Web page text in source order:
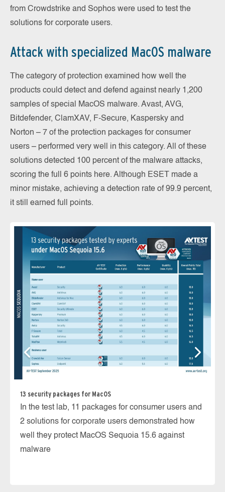
from Crowdstrike and Sophos were used to test the
solutions for corporate users.
Attack with specialized MacOS malware
The category of protection examined how well the
products could detect and defend against nearly 1,200
samples of special MacOS malware. Avast, AVG,
Bitdefender, ClamXAV, F-Secure, Kaspersky and
Norton – 7 of the protection packages for consumer
users – performed very well in this category. All of these
solutions detected 100 percent of the malware attacks,
scoring the full 6 points here. Although ESET made a
minor mistake, achieving a detection rate of 99.9 percent,
it still earned full points.
13 security packages for MacOS
In the test lab, 11 packages for consumer users and
2 solutions for corporate users demonstrated how
well they protect MacOS Sequoia 15.6 against
malware